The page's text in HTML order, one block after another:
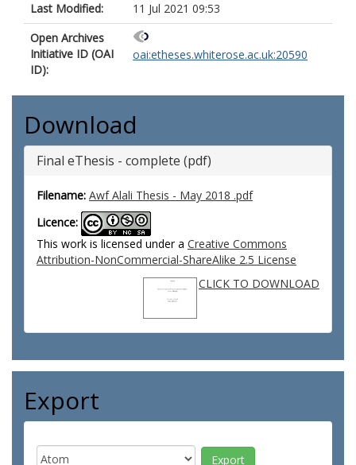
Last Modified:
11 Jul 2021 09:53
Open Archives
Initiative ID (OAI
ID):
oai:etheses.whiterose.ac.uk:20590
Download
Final eThesis - complete (pdf)
Filename: Awf Alali Thesis - May 2018 .pdf
Licence:
This work is licensed under a Creative Commons
Attribution-NonCommercial-ShareAlike 2.5 License
CLICK TO DOWNLOAD
Export